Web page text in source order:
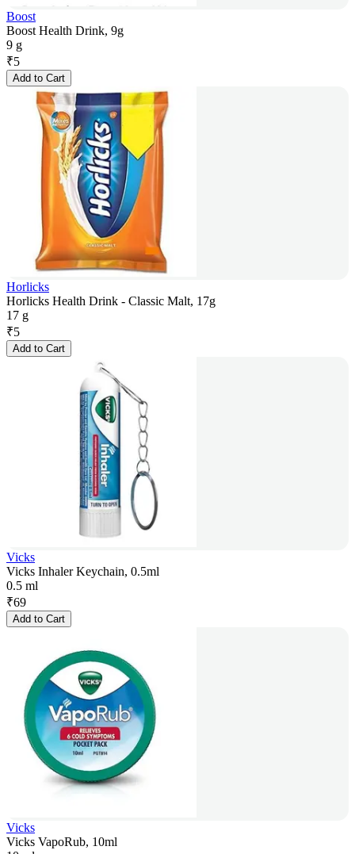
Boost
Boost Health Drink, 9g
9 g
₹5
Add to Cart
Horlicks
Horlicks Health Drink - Classic Malt, 17g
17 g
₹5
Add to Cart
Vicks
Vicks Inhaler Keychain, 0.5ml
0.5 ml
₹69
Add to Cart
Vicks
Vicks VapoRub, 10ml